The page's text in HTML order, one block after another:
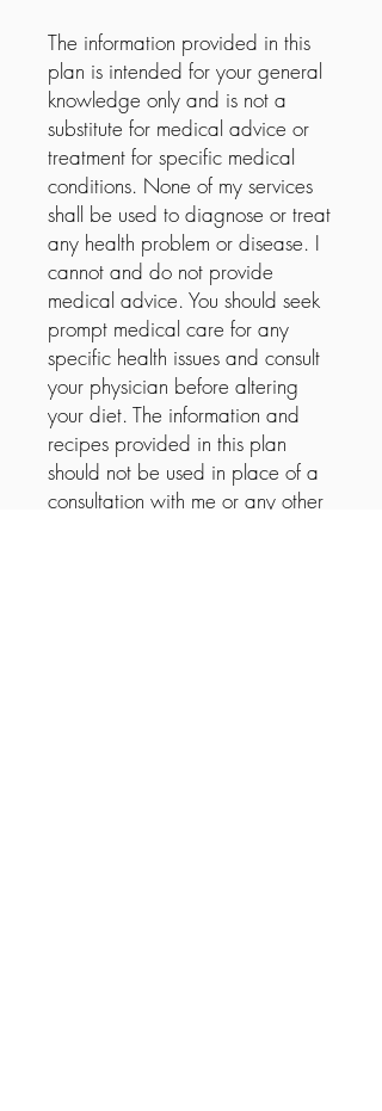
The information provided in this
plan is intended for your general
knowledge only and is not a
substitute for medical advice or
treatment for specific medical
conditions. None of my services
shall be used to diagnose or treat
any health problem or disease. I
cannot and do not provide
medical advice. You should seek
prompt medical care for any
specific health issues and consult
your physician before altering
your diet. The information and
recipes provided in this plan
should not be used in place of a
consultation with me or any other